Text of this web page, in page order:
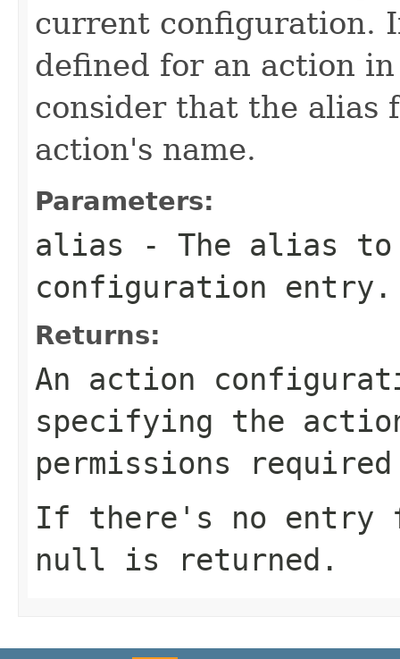
current configuration.
defined for an action
consider that the alias
action's name.
Parameters:
alias - The alias to
configuration entry.
Returns:
An action
specifying the
permissions
If there's no entry
null is returned.